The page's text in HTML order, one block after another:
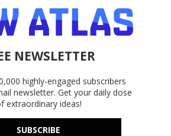
NEWSLETTER
highly-engaged subscribers
newsletter. Get your daily dose
extraordinary ideas!
SUBSCRIBE